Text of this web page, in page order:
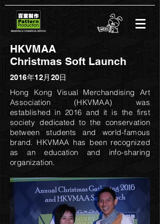
HKVMAA
Christmas Soft Launch
2016年12月20日
Hong Kong Visual Merchandising Art
Association (HKVMAA) was
established in 2016 and it is the first
society dedicated to the conservation
between students and world-famous
brand. HKVMAA has been recognized
as an education and info-sharing
organization.